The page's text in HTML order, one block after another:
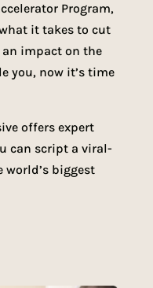
Program,
it takes to cut
impact on the
you, now it’s time
offers expert
can script a viral-
biggest